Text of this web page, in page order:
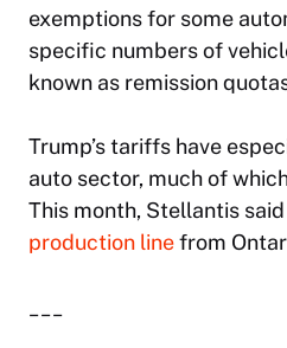
exemptions for some
specific numbers of
known as remission
Trump’s tariffs have
auto sector, much of
This month, Stellantis
production linefrom